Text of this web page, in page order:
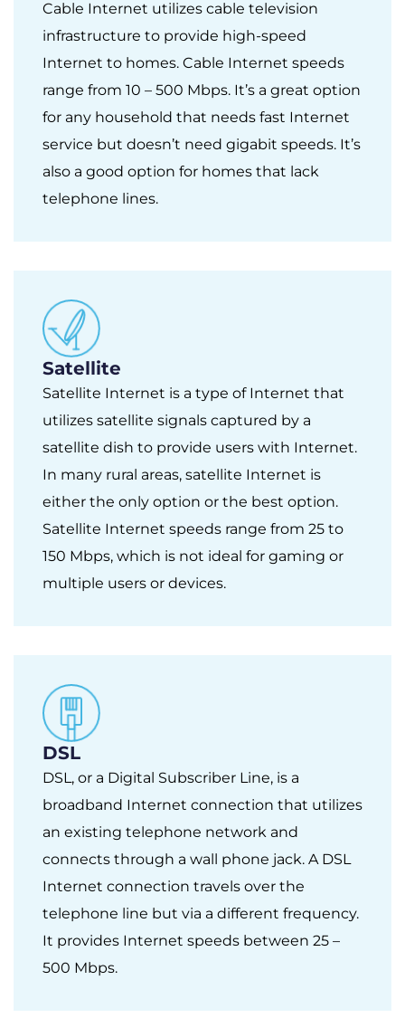
Cable Internet utilizes cable television
infrastructure to provide high-speed
Internet to homes. Cable Internet speeds
range from 10 – 500 Mbps. It’s a great option
for any household that needs fast Internet
service but doesn’t need gigabit speeds. It’s
also a good option for homes that lack
telephone lines.
Satellite
Satellite Internet is a type of Internet that
utilizes satellite signals captured by a
satellite dish to provide users with Internet.
In many rural areas, satellite Internet is
either the only option or the best option.
Satellite Internet speeds range from 25 to
150 Mbps, which is not ideal for gaming or
multiple users or devices.
DSL
DSL, or a Digital Subscriber Line, is a
broadband Internet connection that utilizes
an existing telephone network and
connects through a wall phone jack. A DSL
Internet connection travels over the
telephone line but via a different frequency.
It provides Internet speeds between 25 –
500 Mbps.